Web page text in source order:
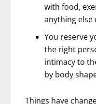
with food,
anything else
You reserve
the right
intimacy to
by body
Things have